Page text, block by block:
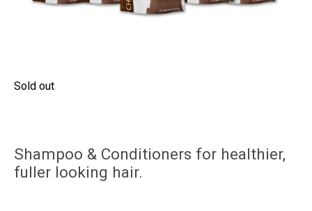
Sold out
Shampoo & Conditioners for healthier,
fuller looking hair.